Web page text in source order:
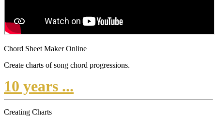
Chord Sheet Maker Online
Create charts of song chord progressions.
10 years ...
Creating Charts